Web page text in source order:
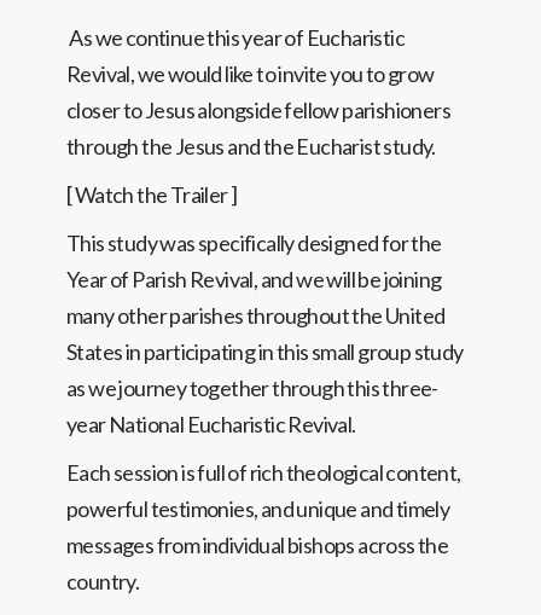
As we continue this year of Eucharistic
Revival, we would like to invite you to grow
closer to Jesus alongside fellow parishioners
through the Jesus and the Eucharist study.
[ Watch the Trailer ]
This study was specifically designed for the
Year of Parish Revival, and we will be joining
many other parishes throughout the United
States in participating in this small group study
as we journey together through this three-
year National Eucharistic Revival.
Each session is full of rich theological content,
powerful testimonies, and unique and timely
messages from individual bishops across the
country.